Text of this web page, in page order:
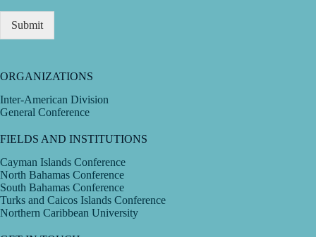
Submit
ORGANIZATIONS
Inter-American Division
General Conference
FIELDS AND INSTITUTIONS
Cayman Islands Conference
North Bahamas Conference
South Bahamas Conference
Turks and Caicos Islands Conference
Northern Caribbean University